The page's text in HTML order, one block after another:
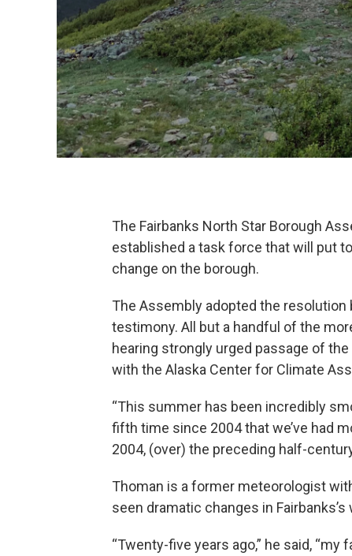
The Fairbanks North Star Borough
established a task force that will put
change on the borough.
The Assembly adopted the
testimony. All but a handful of the
hearing strongly urged passage of
with the Alaska Center for Climate
“This summer has been incredibly
fifth time since 2004 that we’ve had
2004, (over) the preceding half-
Thoman is a former meteorologist
seen dramatic changes in
“Twenty-five years ago,” he said,